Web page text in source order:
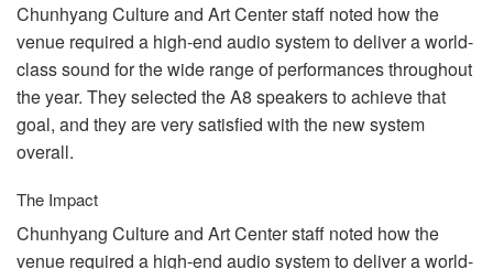
Chunhyang Culture and Art Center staff noted how the
venue required a high-end audio system to deliver a world-
class sound for the wide range of performances throughout
the year. They selected the A8 speakers to achieve that
goal, and they are very satisfied with the new system
overall.
The Impact
Chunhyang Culture and Art Center staff noted how the
venue required a high-end audio system to deliver a world-